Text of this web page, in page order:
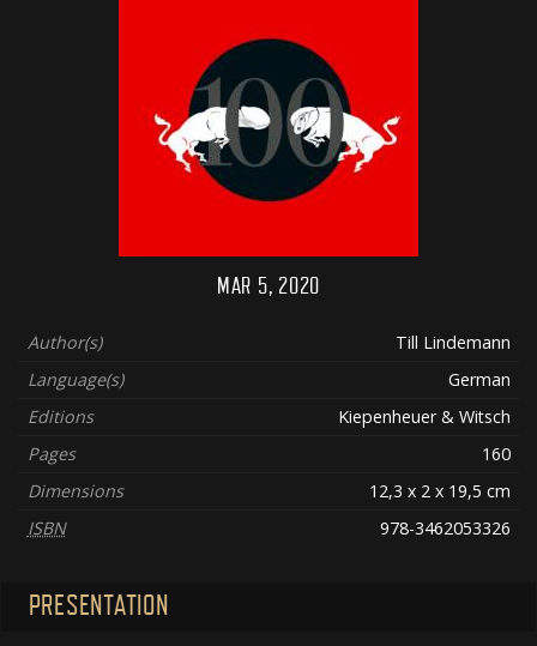
MAR 5, 2020
Author(s)
Till Lindemann
Language(s)
German
Editions
Kiepenheuer & Witsch
Pages
160
Dimensions
12,3 x 2 x 19,5 cm
ISBN
978-3462053326
PRESENTATION